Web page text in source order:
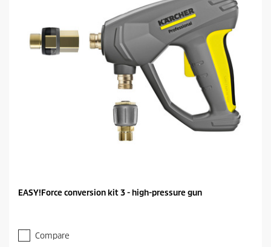
EASY!Force conversion kit 3 - high-pressure gun
Compare